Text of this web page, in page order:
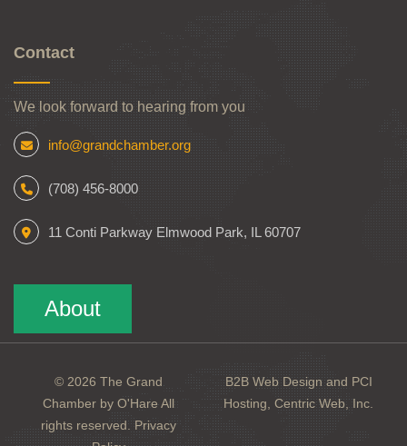
Contact
We look forward to hearing from you
info@grandchamber.org
(708) 456-8000
11 Conti Parkway Elmwood Park, IL 60707
About
© 2026 The Grand
Chamber by O'Hare All
rights reserved.Privacy
B2B Web Design and PCI
Hosting, Centric Web, Inc.